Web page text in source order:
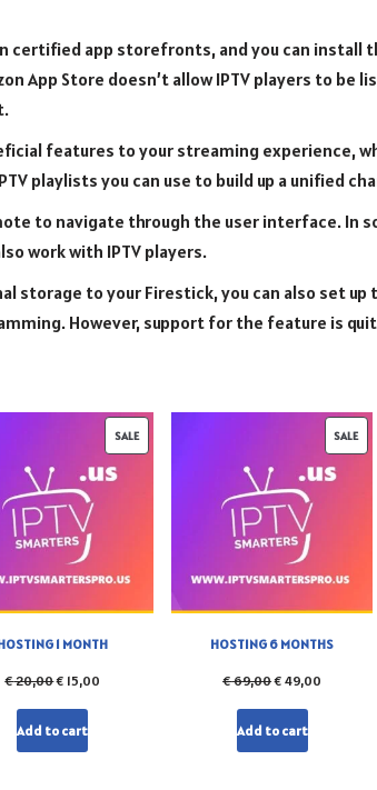
certified app storefronts, and you can install
App Store doesn’t allow IPTV players to be
features to your streaming experience,
playlists you can use to build up a unified
to navigate through the user interface. In
work with IPTV players.
storage to your Firestick, you can also set up
However, support for the feature is
SALE
1 MONTH
€20,00€ 15,00
Add to cart
SALE
HOSTING 6 MONTHS
€69,00€ 49,00
Add to cart